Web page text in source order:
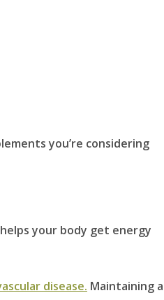
you’re considering
your body get energy
disease. Maintaining a